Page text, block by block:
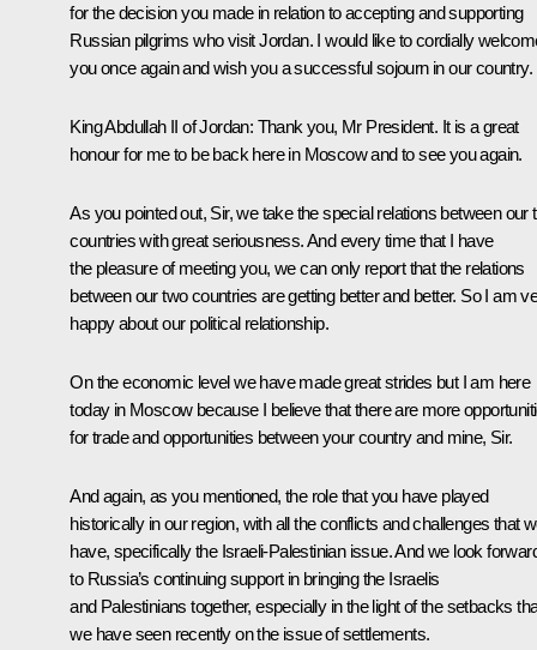
for the decision you made in relation to accepting and supporting
Russian pilgrims who visit Jordan. I would like to cordially
you once again and wish you a successful sojourn in our country.
King Abdullah II of Jordan: Thank you, Mr President. It is a great
honour for me to be back here in Moscow and to see you again.
As you pointed out, Sir, we take the special relations between our
countries with great seriousness. And every time that I have
the pleasure of meeting you, we can only report that the relations
between our two countries are getting better and better. So I am
happy about our political relationship.
On the economic level we have made great strides but I am here
today in Moscow because I believe that there are more
for trade and opportunities between your country and mine, Sir.
And again, as you mentioned, the role that you have played
historically in our region, with all the conflicts and challenges that
have, specifically the Israeli-Palestinian issue. And we look
to Russia’s continuing support in bringing the Israelis
and Palestinians together, especially in the light of the setbacks
we have seen recently on the issue of settlements.